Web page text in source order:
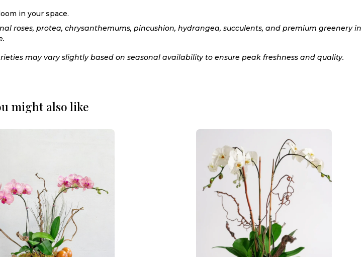
in your space.
roses, protea, chrysanthemums, pincushion, hydrangea, succulents, and premium greenery in
may vary slightly based on seasonal availability to ensure peak freshness and quality.
might also like